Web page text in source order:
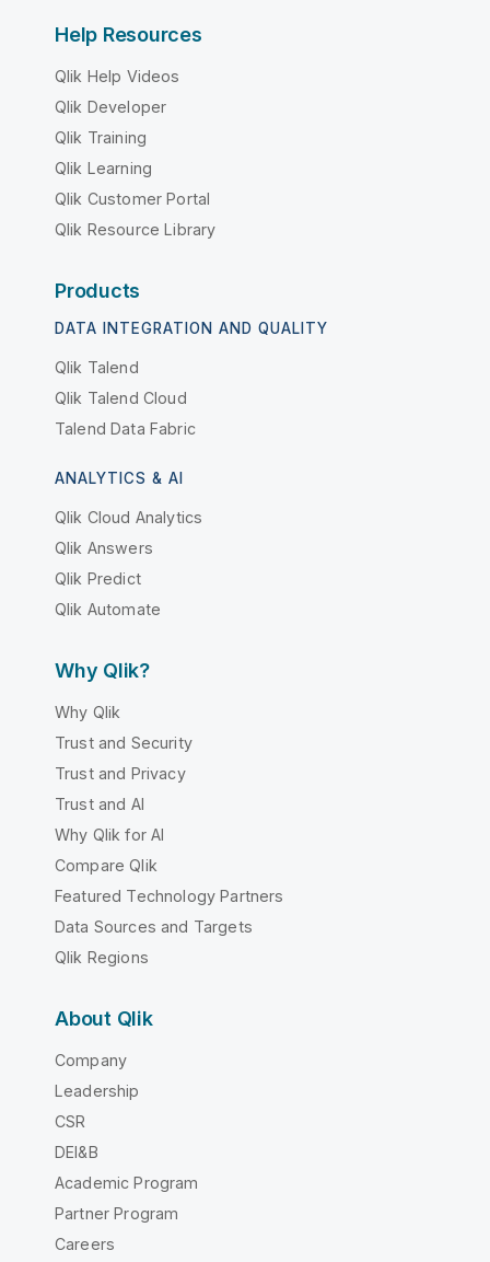
Help Resources
Qlik Help Videos
Qlik Developer
Qlik Training
Qlik Learning
Qlik Customer Portal
Qlik Resource Library
Products
DATA INTEGRATION AND QUALITY
Qlik Talend
Qlik Talend Cloud
Talend Data Fabric
ANALYTICS & AI
Qlik Cloud Analytics
Qlik Answers
Qlik Predict
Qlik Automate
Why Qlik?
Why Qlik
Trust and Security
Trust and Privacy
Trust and AI
Why Qlik for AI
Compare Qlik
Featured Technology Partners
Data Sources and Targets
Qlik Regions
About Qlik
Company
Leadership
CSR
DEI&B
Academic Program
Partner Program
Careers